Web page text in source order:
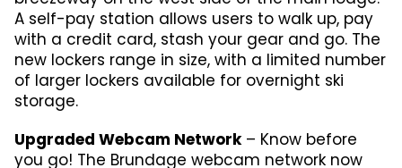
A self-pay station allows users to walk up, pay
with a credit card, stash your gear and go. The
new lockers range in size, with a limited number
of larger lockers available for overnight ski
storage.
Upgraded Webcam Network– Know before
you go! The Brundage webcam network now